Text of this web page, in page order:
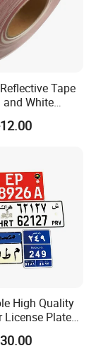
Tape
and White
Tape
Cars,
High Quality
License Plate